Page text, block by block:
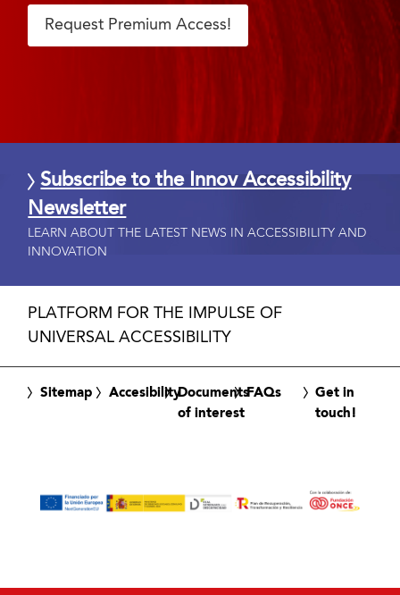
Request Premium Access!
Subscribe to the Innov Accessibility
Newsletter
LEARN ABOUT THE LATEST NEWS IN ACCESSIBILITY AND
INNOVATION
PLATFORM FOR THE IMPULSE OF
UNIVERSAL ACCESSIBILITY
Sitemap AccesibilityDocuments
of interest
FAQs
Get in
touch!